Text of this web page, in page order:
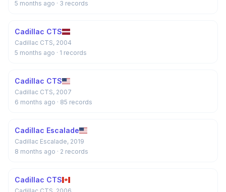
5 months ago · 3 records
Cadillac CTS
Cadillac CTS, 2004
5 months ago · 1 records
Cadillac CTS
Cadillac CTS, 2007
6 months ago · 85 records
Cadillac Escalade
Cadillac Escalade, 2019
8 months ago · 2 records
Cadillac CTS